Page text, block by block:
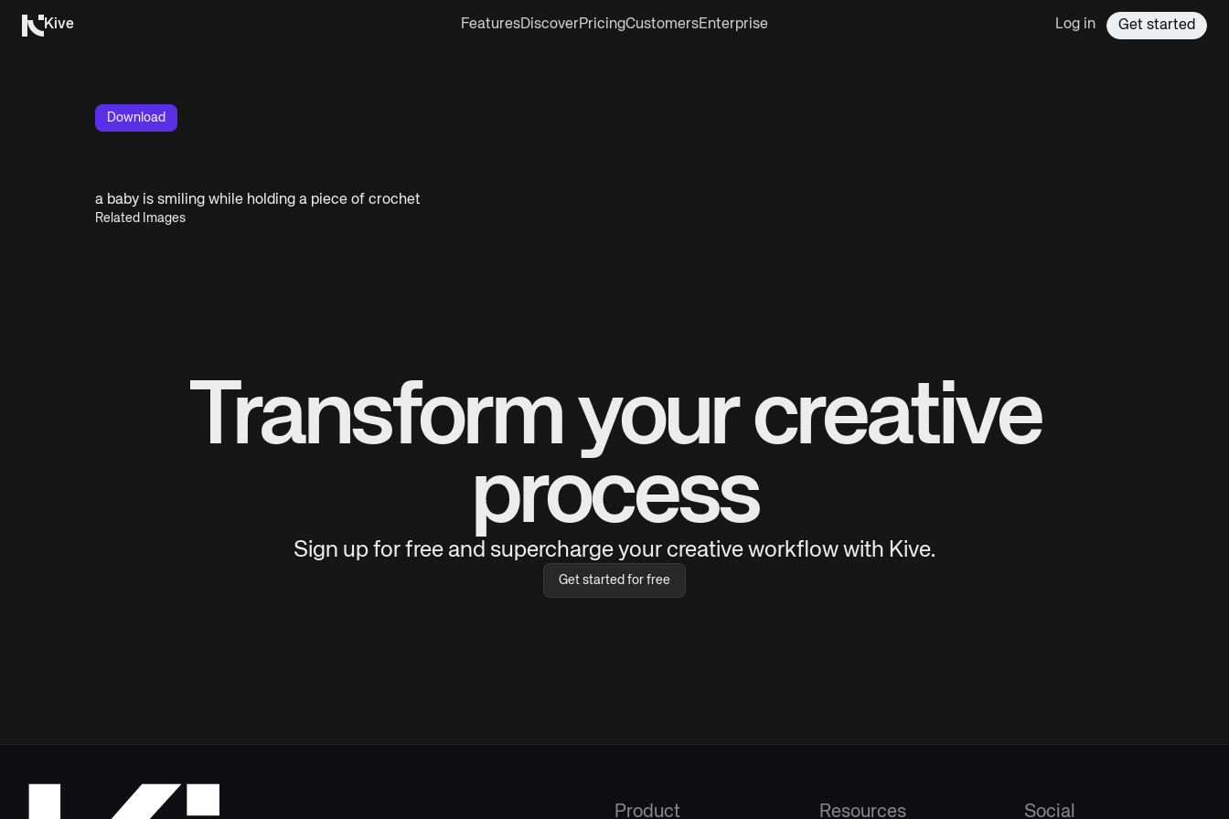
Kive FeaturesDiscoverPricingCustomersEnterprise Log in Get started
Download
a baby is smiling while holding a piece of crochet
Related Images
Transform your creative
process
Sign up for free and supercharge your creative workflow with Kive.
Get started for free
Product Resources Social